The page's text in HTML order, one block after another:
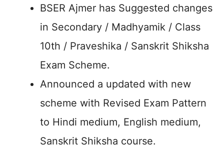
BSER Ajmer has Suggested changes
in Secondary / Madhyamik / Class
10th / Praveshika / Sanskrit Shiksha
Exam Scheme.
Announced a updated with new
scheme with Revised Exam Pattern
to Hindi medium, English medium,
Sanskrit Shiksha course.